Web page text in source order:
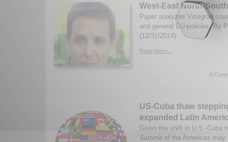
West-East North-
Paper analyzes Visegrad
and general EU-policies. By
(12/31/2014)
Read More...
0
US-Cuba thaw
expanded Latin
Given the shift in U.S.-Cuba
Summit of the Americas